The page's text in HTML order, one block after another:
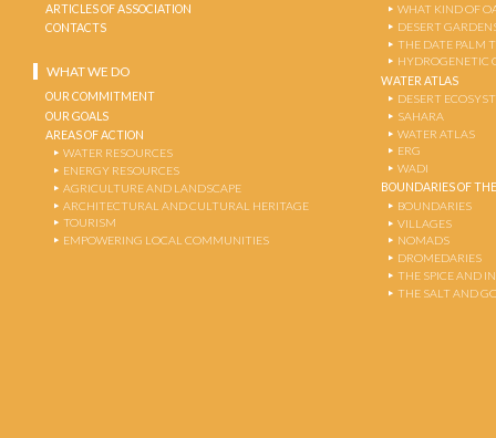
ARTICLES OF ASSOCIATION
CONTACTS
WHAT WE DO
OUR COMMITMENT
OUR GOALS
AREAS OF ACTION
WATER RESOURCES
ENERGY RESOURCES
AGRICULTURE AND LANDSCAPE
ARCHITECTURAL AND CULTURAL HERITAGE
TOURISM
EMPOWERING LOCAL COMMUNITIES
WHAT KIND OF
DESERT
THE DATE PALM
HYDROGENETIC
WATER ATLAS
DESERT
SAHARA
WATER ATLAS
ERG
WADI
BOUNDARIES OF
BOUNDARIES
VILLAGES
NOMADS
DROMEDARIES
THE SPICE AND
THE SALT AND